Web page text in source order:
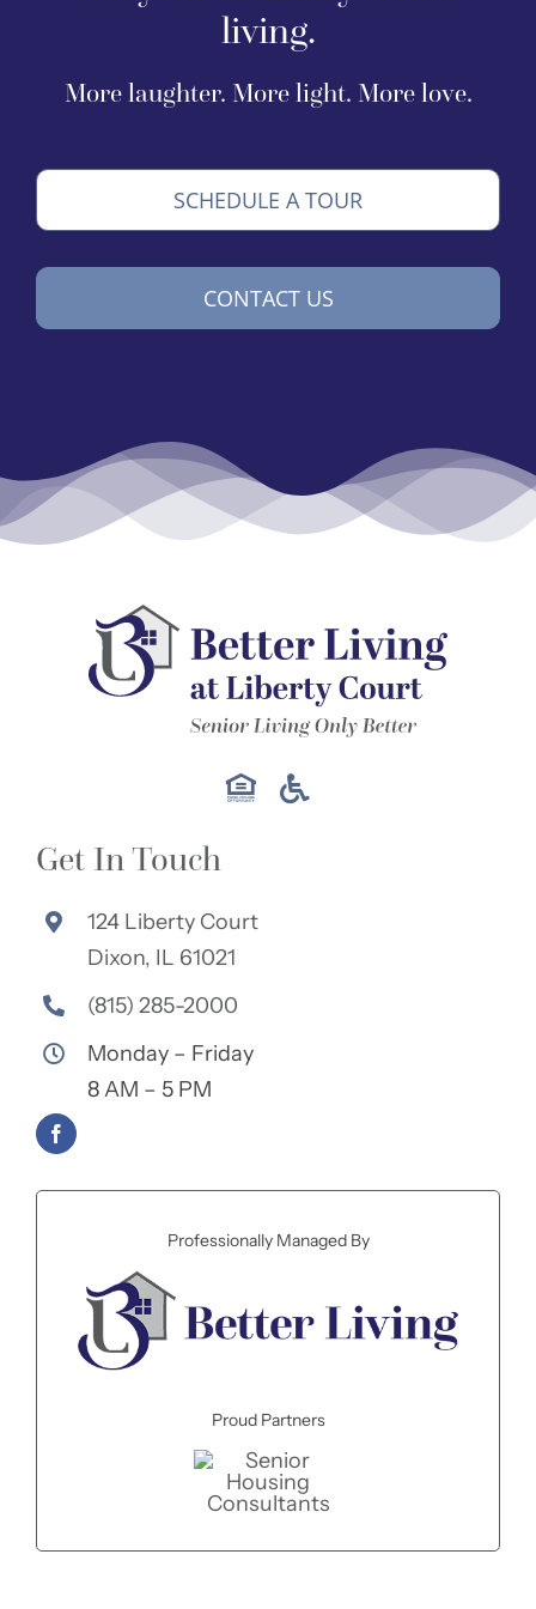
living.
More laughter. More light. More love.
SCHEDULE A TOUR
CONTACT US
Get In Touch
124 Liberty Court
Dixon, IL 61021
(815) 285-2000
Monday – Friday
8 AM – 5 PM
Professionally Managed By
Proud Partners